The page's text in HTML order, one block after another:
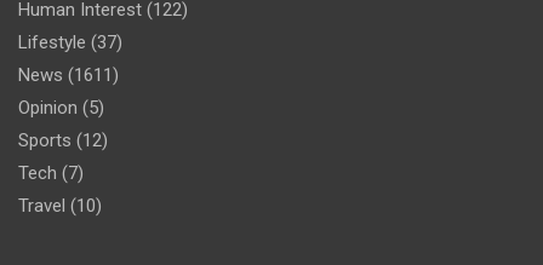
Human Interest (122)
Lifestyle (37)
News (1611)
Opinion (5)
Sports (12)
Tech (7)
Travel (10)